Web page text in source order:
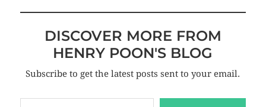
DISCOVER MORE FROM
HENRY POON'S BLOG
Subscribe to get the latest posts sent to your email.